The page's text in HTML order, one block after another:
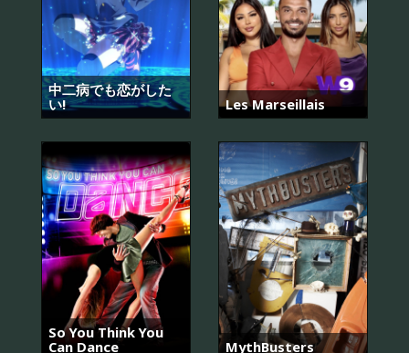
中二病でも恋がした
い!
Les Marseillais
So You Think You
Can Dance
MythBusters